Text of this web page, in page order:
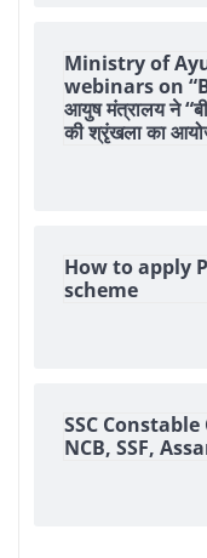
Ministry of
webinars on
आयुष मंत्रालय ने “बी
की श्रृंखला का
How to apply
scheme
SSC Constable
NCB, SSF,